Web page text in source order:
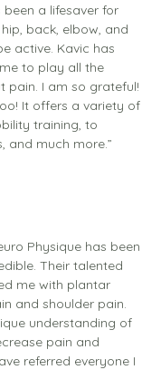
been a lifesaver for
back, elbow, and
active. Kavic has
to play all the
pain. I am so grateful!
It offers a variety of
training, to
and much more.”
Physique has been
Their talented
me with plantar
and shoulder pain.
understanding of
pain and
referred everyone I